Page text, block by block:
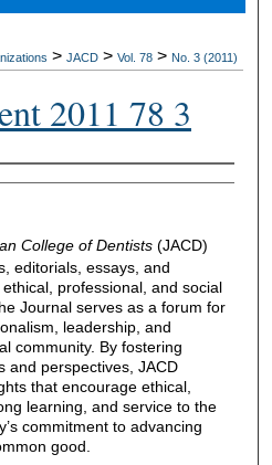
> JACD > Vol. 78 > No. 3 (2011)
2011 78 3
College of Dentists(JACD)
editorials, essays, and
professional, and social
Journal serves as a forum for
leadership, and
community. By fostering
and perspectives, JACD
that encourage ethical,
learning, and service to the
commitment to advancing
good.